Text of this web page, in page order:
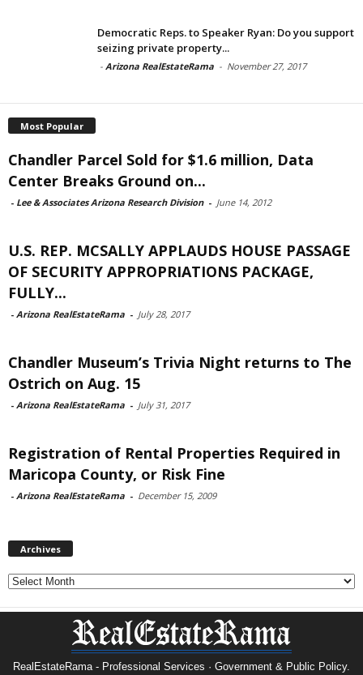
Democratic Reps. to Speaker Ryan: Do you support
seizing private property...
- Arizona RealEstateRama - November 27, 2017
Most Popular
Chandler Parcel Sold for $1.6 million, Data
Center Breaks Ground on...
- Lee & Associates Arizona Research Division - June 14, 2012
U.S. REP. MCSALLY APPLAUDS HOUSE PASSAGE
OF SECURITY APPROPRIATIONS PACKAGE,
FULLY...
- Arizona RealEstateRama - July 28, 2017
Chandler Museum’s Trivia Night returns to The
Ostrich on Aug. 15
- Arizona RealEstateRama - July 31, 2017
Registration of Rental Properties Required in
Maricopa County, or Risk Fine
- Arizona RealEstateRama - December 15, 2009
Archives
Archives
RealEstateRama - Professional Services · Government & Public Policy.